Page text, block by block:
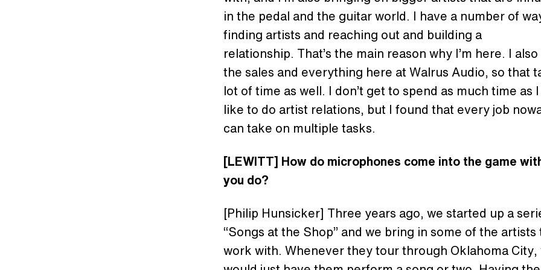
in the pedal and the guitar world. I have a number of
finding artists and reaching out and building a
relationship. That’s the main reason why I’m here. I
the sales and everything here at Walrus Audio, so that
lot of time as well. I don’t get to spend as much time as
like to do artist relations, but I found that every job
can take on multiple tasks.
[LEWITT] How do microphones come into the game
you do?
[Philip Hunsicker] Three years ago, we started up a
“Songs at the Shop” and we bring in some of the artists
work with. Whenever they tour through Oklahoma City,